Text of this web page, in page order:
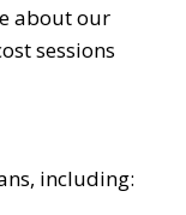
about our
sessions
including: